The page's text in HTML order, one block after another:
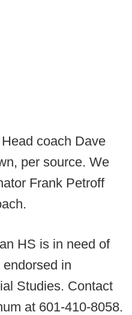
Head coach Dave
per source. We
Frank Petroff
HS is in need of
in
Studies. Contact
at 601-410-8058.